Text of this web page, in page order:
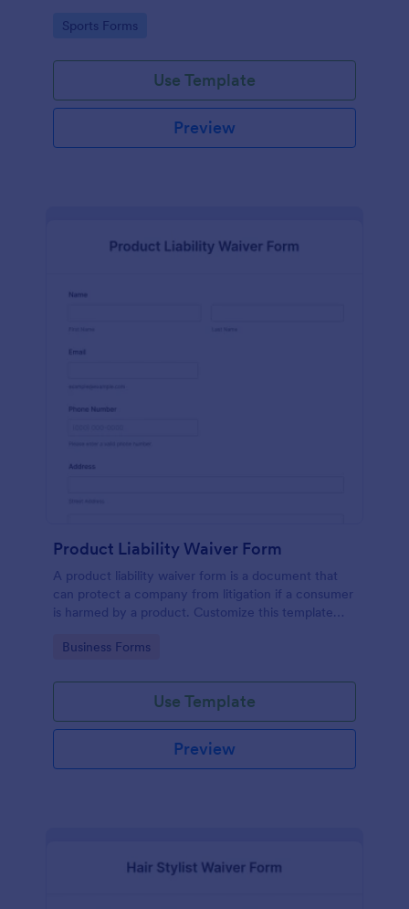
Go to Category:
Sports Forms
Use Template
Preview
Product Liability Waiver Form
A product liability waiver form is a document that
can protect a company from litigation if a consumer
is harmed by a product. Customize this template
Go to Category:
Business Forms
Use Template
Preview